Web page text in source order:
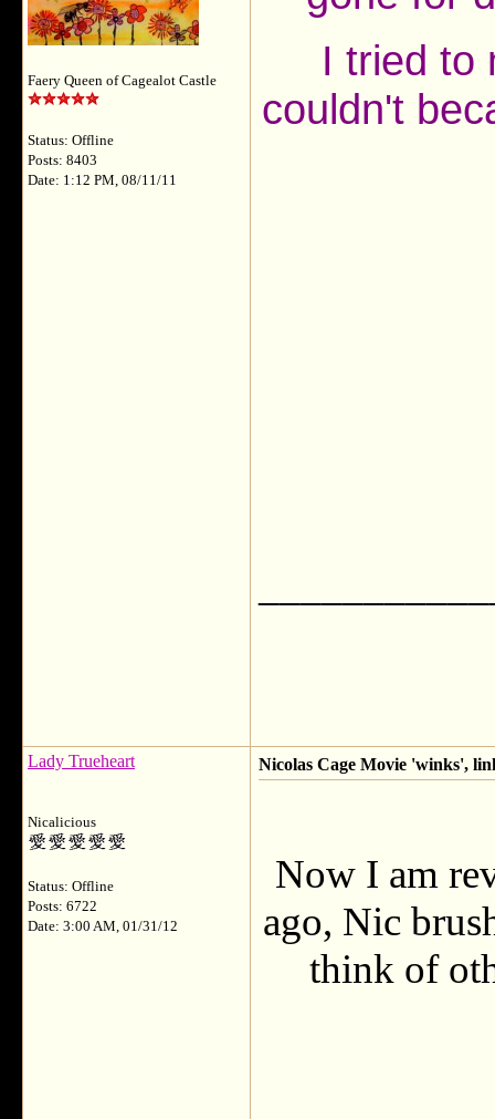
Faery Queen of Cagealot Castle
Status: Offline
Posts: 8403
Date: 1:12 PM, 08/11/11
I tried to
couldn't
Lady Trueheart
Nicalicious
Status: Offline
Posts: 6722
Date: 3:00 AM, 01/31/12
Nicolas Cage Movie 'winks',
Now I am
ago, Nic
think of